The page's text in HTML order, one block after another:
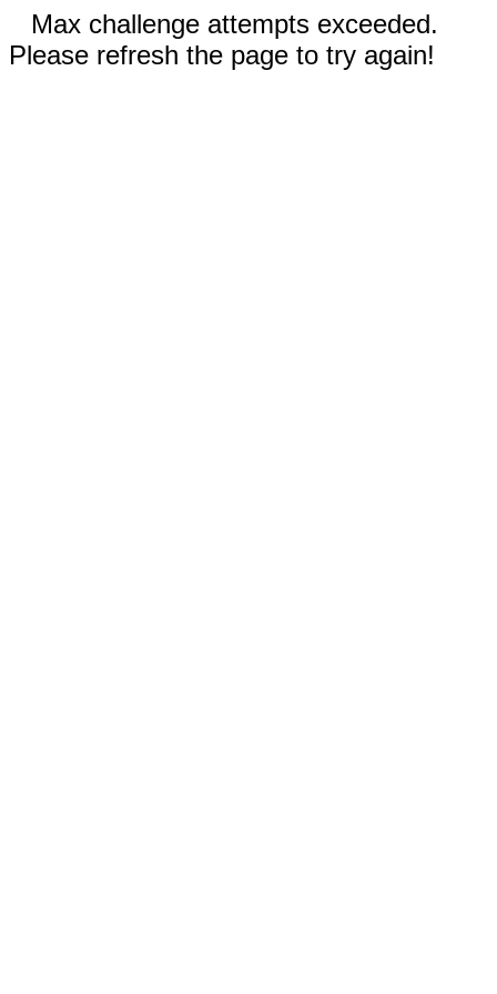
Max challenge attempts exceeded.
Please refresh the page to try again!